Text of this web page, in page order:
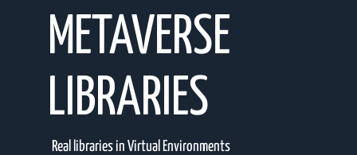
METAVERSE
LIBRARIES
Real libraries in Virtual Environments